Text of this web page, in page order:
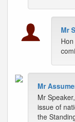
Mr
Mr
Mr
issue of
the